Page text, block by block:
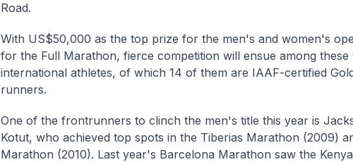
Road.
With US$50,000 as the top prize for the men's and women's
for the Full Marathon, fierce competition will ensue among these
international athletes, of which 14 of them are IAAF-certified
runners.
One of the frontrunners to clinch the men's title this year is
Kotut, who achieved top spots in the Tiberias Marathon (2009)
Marathon (2010). Last year's Barcelona Marathon saw the